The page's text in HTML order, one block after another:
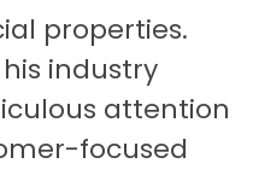
properties.
industry
attention
focused